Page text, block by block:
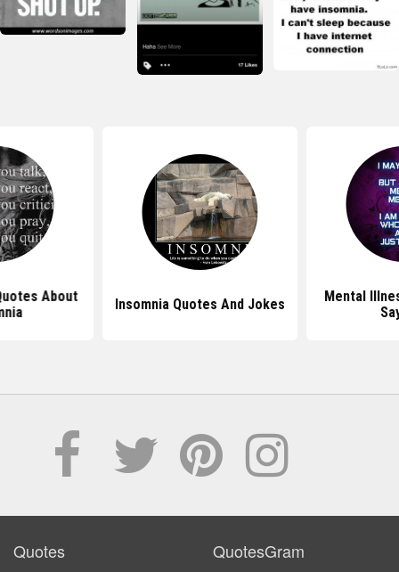
About
Insomnia Quotes And Jokes
Mental
Quotes QuotesGram